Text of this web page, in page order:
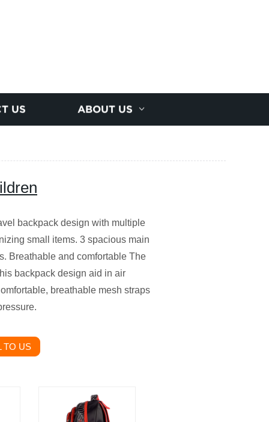
US ABOUT US
backpack design with multiple
small items. 3 spacious main
Breathable and comfortable The
backpack design aid in air
breathable mesh straps
TO US